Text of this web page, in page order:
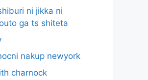
ni jikka ni
ga ts shiteta
nakup newyork
charnock